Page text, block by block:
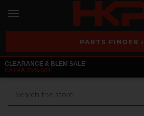
PARTS FINDER ›
CLEARANCE & BLEM SALE
EXTRA 25% OFF